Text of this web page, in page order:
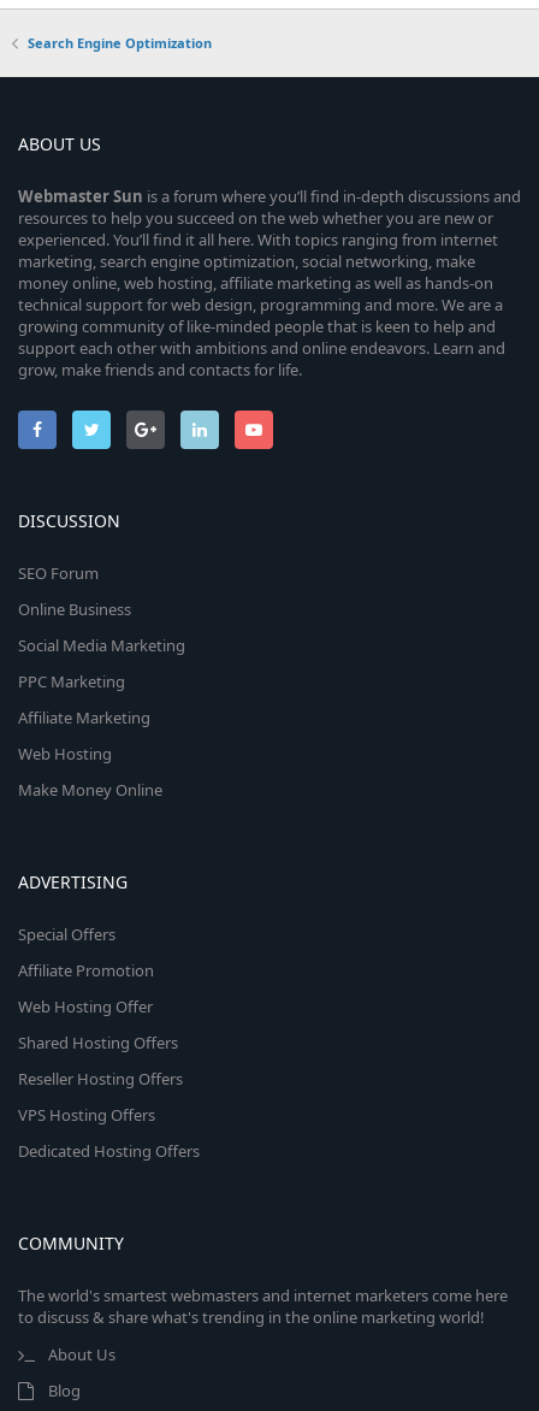
Search Engine Optimization
ABOUT US
WebmasterSun is a forum where you’ll find in-depth discussions and
resources to help you succeed on the web whether you are new or
experienced. You’ll find it all here. With topics ranging from internet
marketing, search engine optimization, social networking, make
money online, web hosting, affiliate marketing as well as hands-on
technical support for web design, programming and more. We are a
growing community of like-minded people that is keen to help and
support each other with ambitions and online endeavors. Learn and
grow, make friends and contacts for life.
DISCUSSION
SEO Forum
Online Business
Social Media Marketing
PPC Marketing
Affiliate Marketing
Web Hosting
Make Money Online
ADVERTISING
Special Offers
Affiliate Promotion
Web Hosting Offer
Shared Hosting Offers
Reseller Hosting Offers
VPS Hosting Offers
Dedicated Hosting Offers
COMMUNITY
The world's smartest webmasters and internet marketers come here
to discuss & share what's trending in the online marketing world!
About Us
Blog